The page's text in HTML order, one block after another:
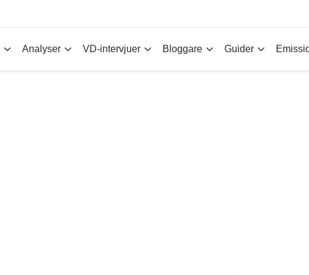
Analyser VD-intervjuer Bloggare Guider